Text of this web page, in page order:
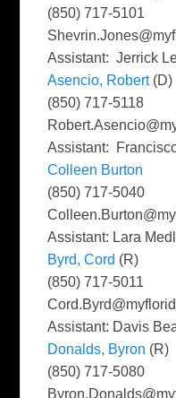
(850) 717-5101
Assistant: Jerrick
Asencio, Robert(D)
(850) 717-5118
Assistant:
Colleen Burton
(850) 717-5040
Assistant: Lara
Byrd, Cord (R)
(850) 717-5011
Assistant: Davis
Donalds, Byron (R)
(850) 717-5080